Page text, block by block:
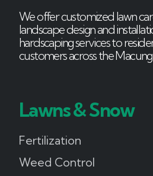
We offer customized lawn
landscape design and
hardscaping services to
customers across the
Lawns & Snow
Fertilization
Weed Control